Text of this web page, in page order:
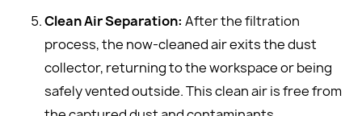
Clean Air Separation: After the filtration
process, the now-cleaned air exits the dust
collector, returning to the workspace or being
safely vented outside. This clean air is free from